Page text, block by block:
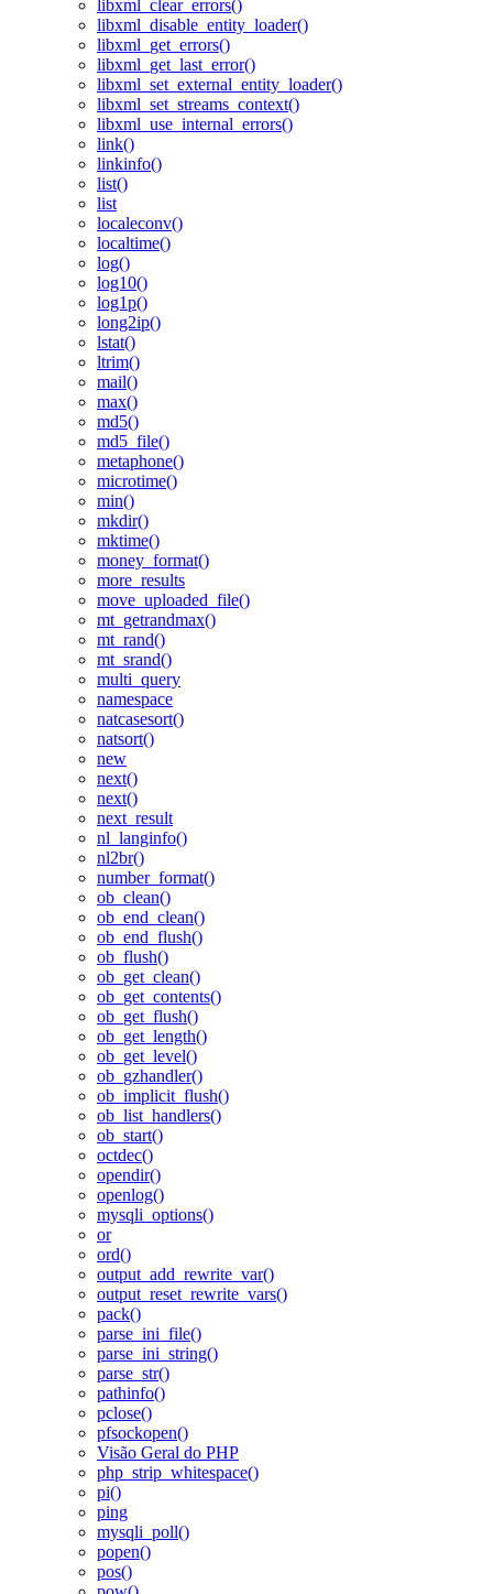
libxml_clear_errors()
libxml_disable_entity_loader()
libxml_get_errors()
libxml_get_last_error()
libxml_set_external_entity_loader()
libxml_set_streams_context()
libxml_use_internal_errors()
link()
linkinfo()
list()
list
localeconv()
localtime()
log()
log10()
log1p()
long2ip()
lstat()
ltrim()
mail()
max()
md5()
md5_file()
metaphone()
microtime()
min()
mkdir()
mktime()
money_format()
more_results
move_uploaded_file()
mt_getrandmax()
mt_rand()
mt_srand()
multi_query
namespace
natcasesort()
natsort()
new
next()
next()
next_result
nl_langinfo()
nl2br()
number_format()
ob_clean()
ob_end_clean()
ob_end_flush()
ob_flush()
ob_get_clean()
ob_get_contents()
ob_get_flush()
ob_get_length()
ob_get_level()
ob_gzhandler()
ob_implicit_flush()
ob_list_handlers()
ob_start()
octdec()
opendir()
openlog()
mysqli_options()
or
ord()
output_add_rewrite_var()
output_reset_rewrite_vars()
pack()
parse_ini_file()
parse_ini_string()
parse_str()
pathinfo()
pclose()
pfsockopen()
Visão Geral do PHP
php_strip_whitespace()
pi()
ping
mysqli_poll()
popen()
pos()